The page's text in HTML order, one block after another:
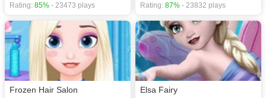
Rating: 85% - 23473 plays Rating: 87% - 23832 plays
Frozen Hair Salon Elsa Fairy